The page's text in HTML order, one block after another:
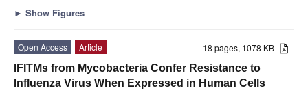
► Show Figures
18 pages, 1078 KB
Open Access
Article
IFITMs from Mycobacteria Confer Resistance to
Influenza Virus When Expressed in Human Cells